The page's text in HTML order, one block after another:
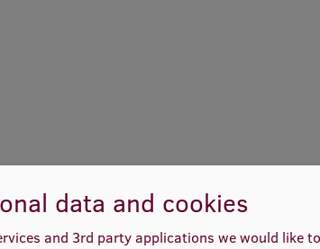
data and cookies
and 3rd party applications we would like